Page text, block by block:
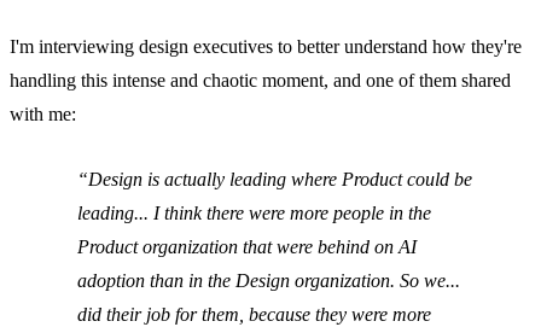
I'm interviewing design executives to better understand how they're
handling this intense and chaotic moment, and one of them shared
with me:
Design is actually leading where Product could be
leading... I think there were more people in the
Product organization that were behind on AI
adoption than in the Design organization. So we...
did their job for them, because they were more